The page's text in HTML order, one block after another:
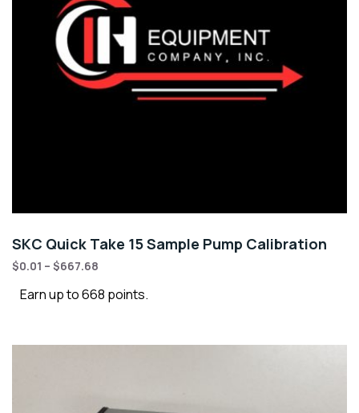
SKC Quick Take 15 Sample Pump Calibration
$0.01 – $667.68
Earn up to 668 points.